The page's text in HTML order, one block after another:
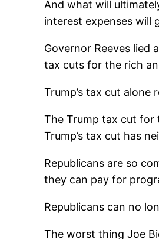
And what will
interest expenses will
Governor Reeves lied
tax cuts for the rich
Trump’s tax cut alone
The Trump tax cut for
Trump’s tax cut has
Republicans are so
they can pay for
Republicans can no
The worst thing Joe